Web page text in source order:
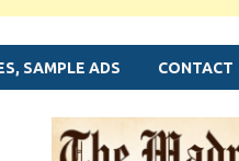
SAMPLE ADS CONTACT